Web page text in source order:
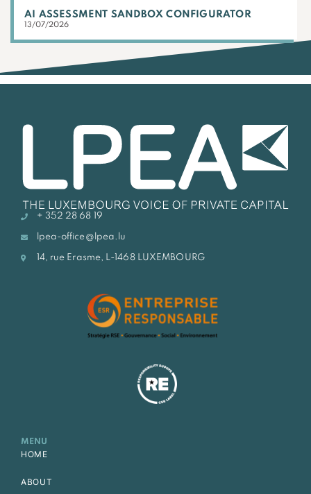
AI ASSESSMENT SANDBOX CONFIGURATOR
13/07/2026
+ 352 28 68 19
lpea-office@lpea.lu
14, rue Erasme, L-1468 LUXEMBOURG
MENU
HOME
ABOUT